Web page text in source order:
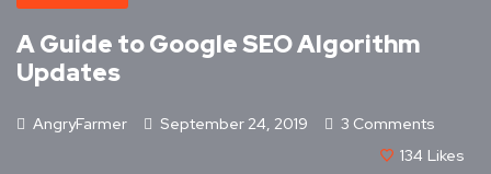
A Guide to Google SEO Algorithm
Updates
AngryFarmer September 24, 2019
3 Comments
134 Likes